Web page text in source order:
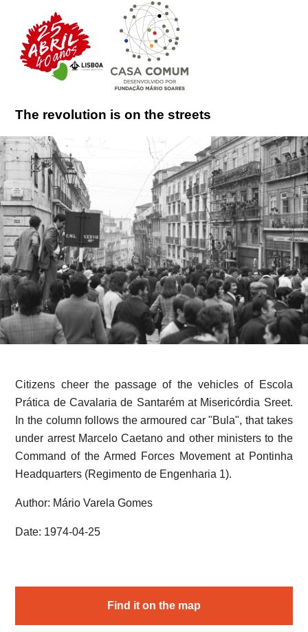
The revolution is on the streets
Citizens cheer the passage of the vehicles of Escola
Prática de Cavalaria de Santarém at Misericórdia Sreet.
In the column follows the armoured car "Bula", that takes
under arrest Marcelo Caetano and other ministers to the
Command of the Armed Forces Movement at Pontinha
Headquarters (Regimento de Engenharia 1).
Author: Mário Varela Gomes
Date: 1974-04-25
Find it on the map